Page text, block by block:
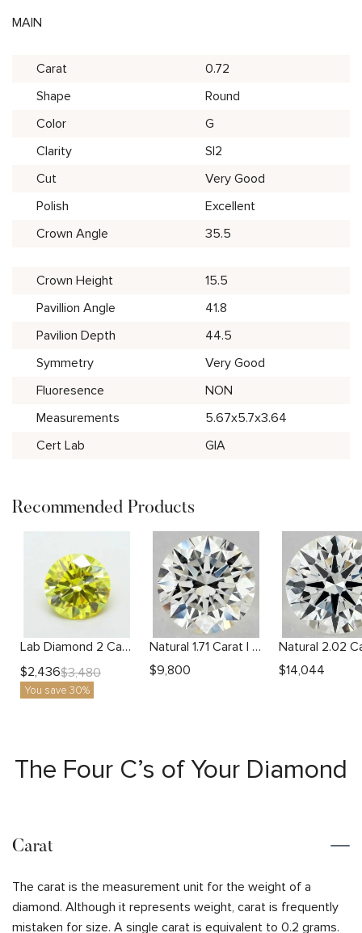
MAIN
Carat
0.72
Shape
Round
Color
G
Clarity
SI2
Cut
Very Good
Polish
Excellent
Crown Angle
35.5
Crown Height
15.5
Pavillion Angle
41.8
Pavilion Depth
44.5
Symmetry
Very Good
Fluoresence
NON
Measurements
5.67x5.7x3.64
Cert Lab
GIA
Recommended Products
Lab Diamond 2 Carat Yellow VS1 Round Diamond
$2,436$3,480
You save 30%
Natural 1.71 Carat I VS1 Round Diamond
$9,800 $14,044
The Four C’s of Your Diamond
Carat
The carat is the measurement unit for the weight of a
diamond. Although it represents weight, carat is frequently
mistaken for size. A single carat is equivalent to 0.2 grams.